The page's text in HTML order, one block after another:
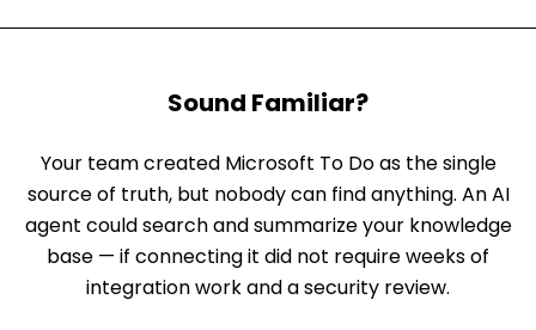
Sound Familiar?
Your team created Microsoft To Do as the single
source of truth, but nobody can find anything. An AI
agent could search and summarize your knowledge
base — if connecting it did not require weeks of
integration work and a security review.